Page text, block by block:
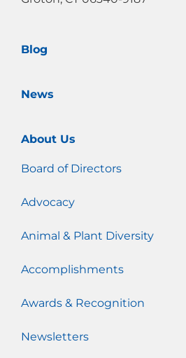
Blog
News
About Us
Board of Directors
Advocacy
Animal & Plant Diversity
Accomplishments
Awards & Recognition
Newsletters